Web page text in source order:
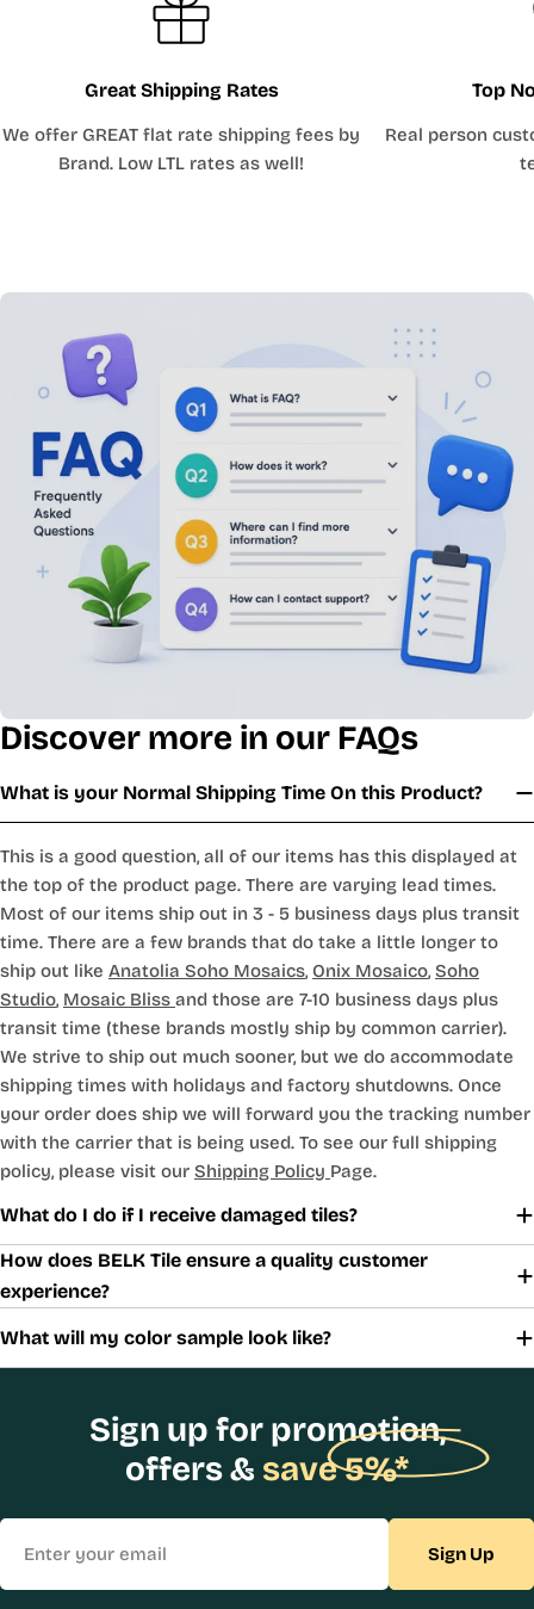
Great Shipping Rates
We offer GREAT flat rate shipping fees by
Brand. Low LTL rates as well!
Top
Real person
Discover more in our FAQs
What is your Normal Shipping Time On this Product?
This is a good question, all of our items has this displayed at
the top of the product page. There are varying lead times.
Most of our items ship out in 3 - 5 business days plus transit
time. There are a few brands that do take a little longer to
ship out like Anatolia Soho Mosaics, Onix Mosaico, Soho
Studio, Mosaic Bliss and those are 7-10 business days plus
transit time (these brands mostly ship by common carrier).
We strive to ship out much sooner, but we do accommodate
shipping times with holidays and factory shutdowns. Once
your order does ship we will forward you the tracking number
with the carrier that is being used. To see our full shipping
policy, please visit our Shipping Policy Page.
What do I do if I receive damaged tiles?
How does BELK Tile ensure a quality customer
experience?
What will my color sample look like?
Sign up for promotion,
offers & save 5%*
Sign Up